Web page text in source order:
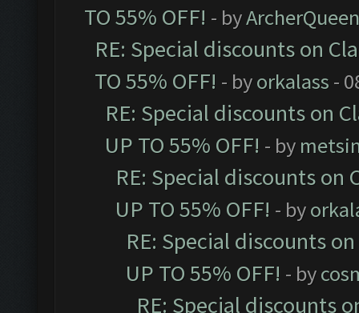
TO 55% OFF! - byArcherQueen
RE: Special discounts on
TO 55% OFF! - byorkalass -
RE: Special discounts on
UP TO 55% OFF! - by
RE: Special discounts on
UP TO 55% OFF! - by
RE: Special discounts
UP TO 55% OFF! - by
RE: Special discounts